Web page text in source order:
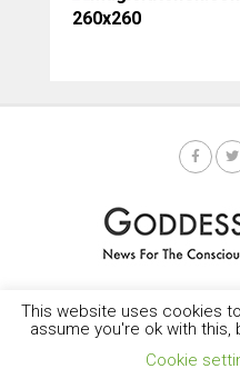
HOME SOCIETY SPOTLIGHT
Copyright © 2025-
This website uses cookies
assume you're ok with this,
Cookie